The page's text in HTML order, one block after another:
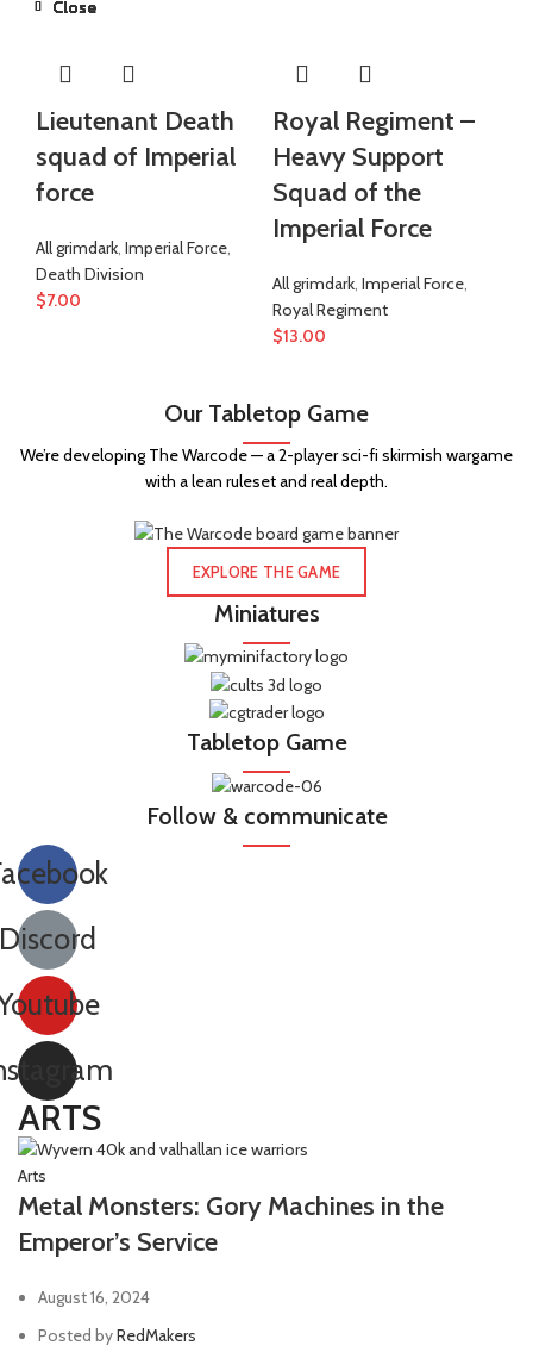
Close
Lieutenant Death
squad of Imperial
force
All grimdark, Imperial Force,
Death Division
$7.00
Close
Royal Regiment –
Heavy Support
Squad of the
Imperial Force
All grimdark, Imperial Force,
Royal Regiment
$13.00
Close
Close
Close
Close
Close
Close
Our Tabletop Game
We’re developing The Warcode — a 2-player sci-fi skirmish wargame
with a lean ruleset and real depth.
EXPLORE THE GAME
Miniatures
Tabletop Game
Follow & communicate
Discord
ARTS
Arts
Metal Monsters: Gory Machines in the
Emperor’s Service
August 16, 2024
Posted byRedMakers